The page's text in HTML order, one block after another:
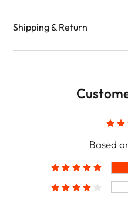
Shipping & Return
Based